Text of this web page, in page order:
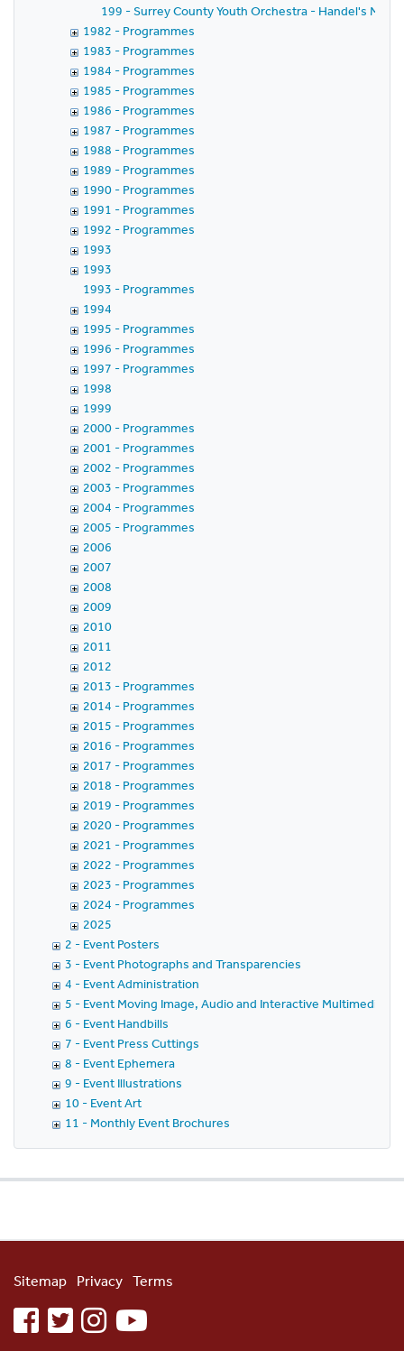
199 - Surrey County Youth Orchestra - Handel's
1982 - Programmes
1983 - Programmes
1984 - Programmes
1985 - Programmes
1986 - Programmes
1987 - Programmes
1988 - Programmes
1989 - Programmes
1990 - Programmes
1991 - Programmes
1992 - Programmes
1993
1993
1993 - Programmes
1994
1995 - Programmes
1996 - Programmes
1997 - Programmes
1998
1999
2000 - Programmes
2001 - Programmes
2002 - Programmes
2003 - Programmes
2004 - Programmes
2005 - Programmes
2006
2007
2008
2009
2010
2011
2012
2013 - Programmes
2014 - Programmes
2015 - Programmes
2016 - Programmes
2017 - Programmes
2018 - Programmes
2019 - Programmes
2020 - Programmes
2021 - Programmes
2022 - Programmes
2023 - Programmes
2024 - Programmes
2025
2 - Event Posters
3 - Event Photographs and Transparencies
4 - Event Administration
5 - Event Moving Image, Audio and Interactive Multimedia
6 - Event Handbills
7 - Event Press Cuttings
8 - Event Ephemera
9 - Event Illustrations
10 - Event Art
11 - Monthly Event Brochures
Sitemap Privacy Terms
facebooktwitterinstagramyoutube